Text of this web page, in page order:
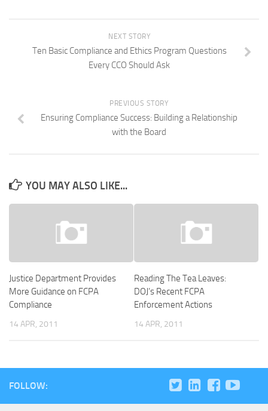
NEXT STORY
Ten Basic Compliance and Ethics Program Questions
Every CCO Should Ask
PREVIOUS STORY
Ensuring Compliance Success: Building a Relationship
with the Board
YOU MAY ALSO LIKE...
Justice Department Provides
More Guidance on FCPA
Compliance
14 APR, 2011
Reading The Tea Leaves:
DOJ’s Recent FCPA
Enforcement Actions
14 APR, 2011
FOLLOW: